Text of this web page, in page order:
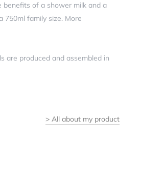
benefits of a shower milk and a
750ml family size. More
are produced and assembled in
> All about my product